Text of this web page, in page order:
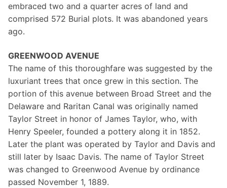
embraced two and a quarter acres of land and
comprised 572 Burial plots. It was abandoned years
ago.
GREENWOOD AVENUE
The name of this thoroughfare was suggested by the
luxuriant trees that once grew in this section. The
portion of this avenue between Broad Street and the
Delaware and Raritan Canal was originally named
Taylor Street in honor of James Taylor, who, with
Henry Speeler, founded a pottery along it in 1852.
Later the plant was operated by Taylor and Davis and
still later by Isaac Davis. The name of Taylor Street
was changed to Greenwood Avenue by ordinance
passed November 1, 1889.